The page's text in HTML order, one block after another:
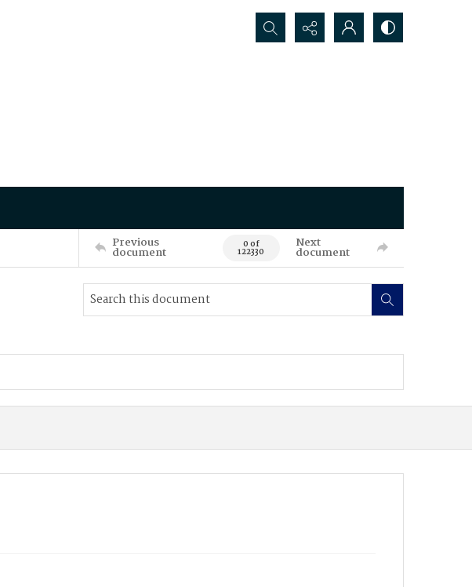
Search...
Previous
document 0 of
122330
Next
document